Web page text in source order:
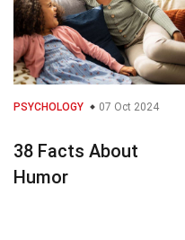
PSYCHOLOGY 07 Oct 2024
38 Facts About
Humor